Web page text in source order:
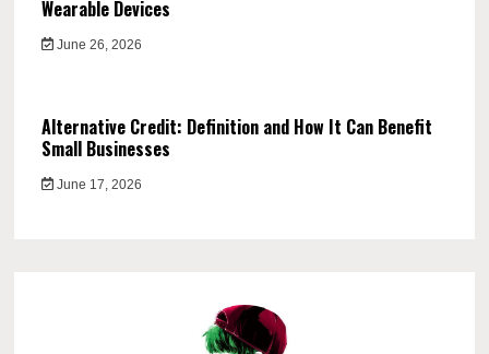
Wearable Devices
June 26, 2026
Alternative Credit: Definition and How It Can Benefit
Small Businesses
June 17, 2026